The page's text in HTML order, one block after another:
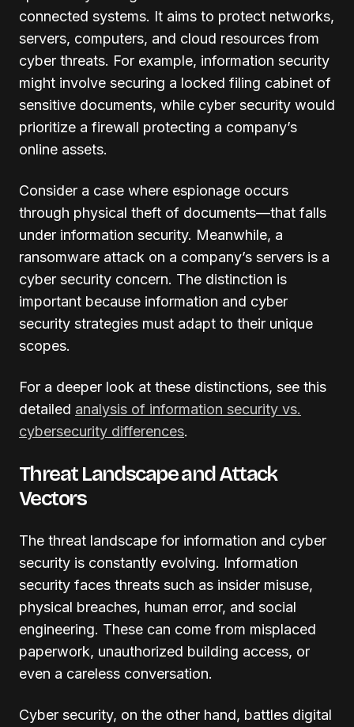
connected systems. It aims to protect networks,
servers, computers, and cloud resources from
cyber threats. For example, information security
might involve securing a locked filing cabinet of
sensitive documents, while cyber security would
prioritize a firewall protecting a company’s
online assets.
Consider a case where espionage occurs
through physical theft of documents—that falls
under information security. Meanwhile, a
ransomware attack on a company’s servers is a
cyber security concern. The distinction is
important because information and cyber
security strategies must adapt to their unique
scopes.
For a deeper look at these distinctions, see this
detailed analysis of information security vs.
cybersecurity differences.
Threat Landscape and Attack
Vectors
The threat landscape for information and cyber
security is constantly evolving. Information
security faces threats such as insider misuse,
physical breaches, human error, and social
engineering. These can come from misplaced
paperwork, unauthorized building access, or
even a careless conversation.
Cyber security, on the other hand, battles digital